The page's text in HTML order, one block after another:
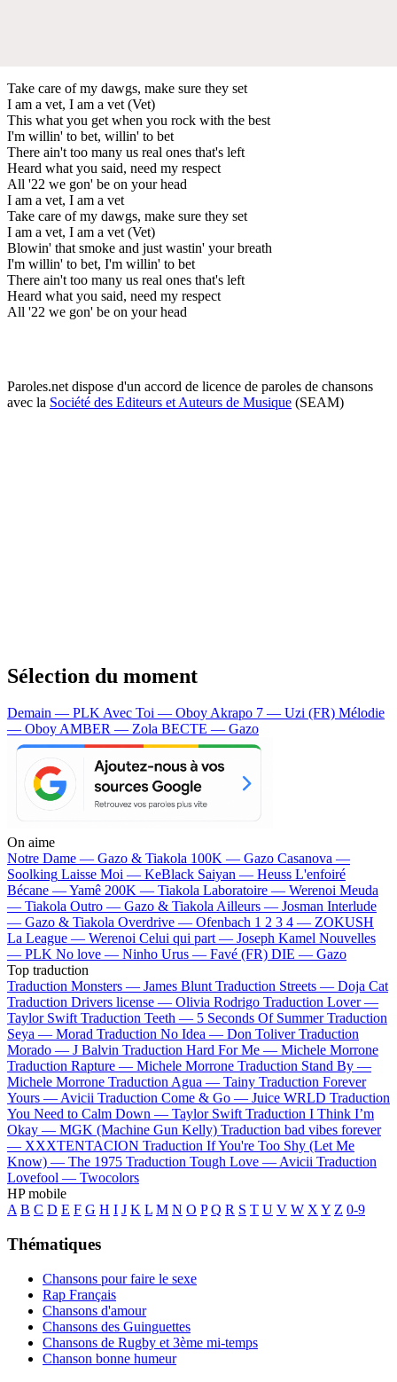
Take care of my dawgs, make sure they set
I am a vet, I am a vet (Vet)
This what you get when you rock with the best
I'm willin' to bet, willin' to bet
There ain't too many us real ones that's left
Heard what you said, need my respect
All '22 we gon' be on your head
I am a vet, I am a vet
Take care of my dawgs, make sure they set
I am a vet, I am a vet (Vet)
Blowin' that smoke and just wastin' your breath
I'm willin' to bet, I'm willin' to bet
There ain't too many us real ones that's left
Heard what you said, need my respect
All '22 we gon' be on your head
Paroles.net dispose d'un accord de licence de paroles de chansons
avec la Société des Editeurs et Auteurs de Musique (SEAM)
Sélection du moment
Demain — PLKAvec Toi — OboyAkrapo 7 — Uzi (FR) Mélodie
— OboyAMBER — Zola BECTE — Gazo
On aime
Notre Dame — Gazo & Tiakola 100K — Gazo Casanova —
Soolking Laisse Moi — KeBlack Saiyan — Heuss L'enfoiré
Bécane —Yamê 200K — Tiakola Laboratoire — Werenoi Meuda
— Tiakola Outro — Gazo & TiakolaAilleurs — Josman Interlude
— Gazo & Tiakola Overdrive — Ofenbach 1 2 3 4 — ZOKUSH
La League — Werenoi Celui qui part — Joseph Kamel Nouvelles
— PLK No love — Ninho Urus — Favé (FR) DIE — Gazo
Top traduction
Traduction Monsters — James Blunt Traduction Streets — Doja Cat
Traduction Drivers license — Olivia Rodrigo Traduction Lover —
Taylor Swift Traduction Teeth — 5 Seconds Of Summer Traduction
Seya — Morad Traduction No Idea — Don Toliver Traduction
Morado — J Balvin Traduction Hard For Me — Michele Morrone
Traduction Rapture — Michele Morrone Traduction Stand By —
Michele Morrone Traduction Agua — Tainy Traduction Forever
Yours —Avicii Traduction Come & Go — Juice WRLD Traduction
You Need to Calm Down — Taylor Swift Traduction I Think I’m
Okay — MGK (Machine Gun Kelly) Traduction bad vibes forever
— XXXTENTACION Traduction If You're Too Shy (Let Me
Know) — The 1975 Traduction Tough Love —Avicii Traduction
Lovefool — Twocolors
HP mobile
A B C D E F G H I J K L M N O P Q R S T U V W XY Z 0-9
Thématiques
Chansons pour faire le sexe
Rap Français
Chansons d'amour
Chansons des Guinguettes
Chansons de Rugby et 3ème mi-temps
Chanson bonne humeur